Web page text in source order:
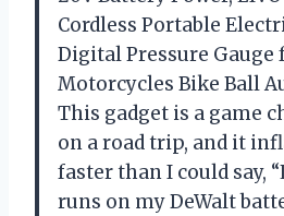
Cordless Portable
Digital Pressure Gauge
Motorcycles Bike Ball
This gadget is a game
on a road trip, and it
faster than I could say,
runs on my DeWalt